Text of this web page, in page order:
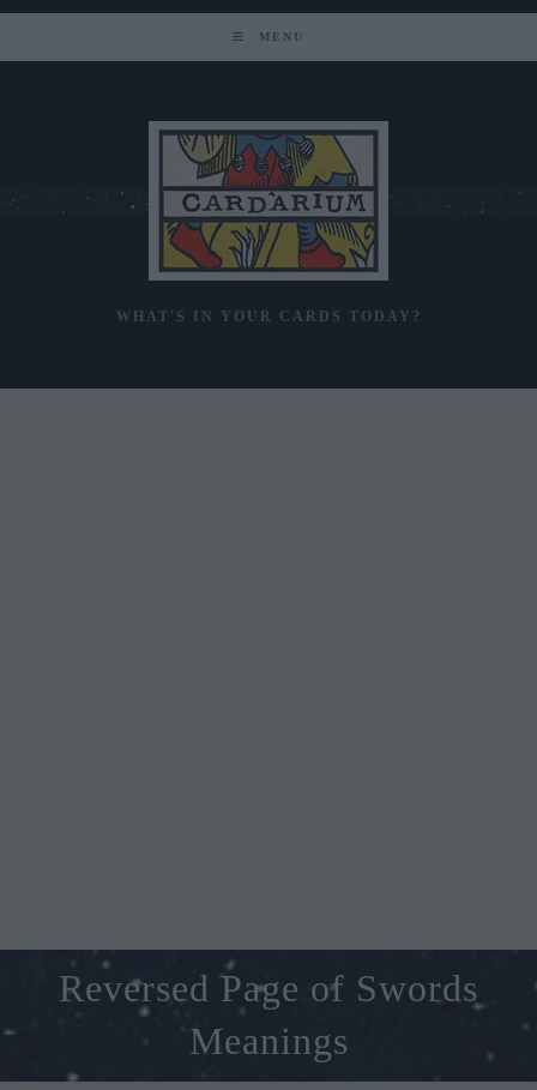
MENU
WHAT'S IN YOUR CARDS TODAY?
Reversed Page of Swords
Meanings